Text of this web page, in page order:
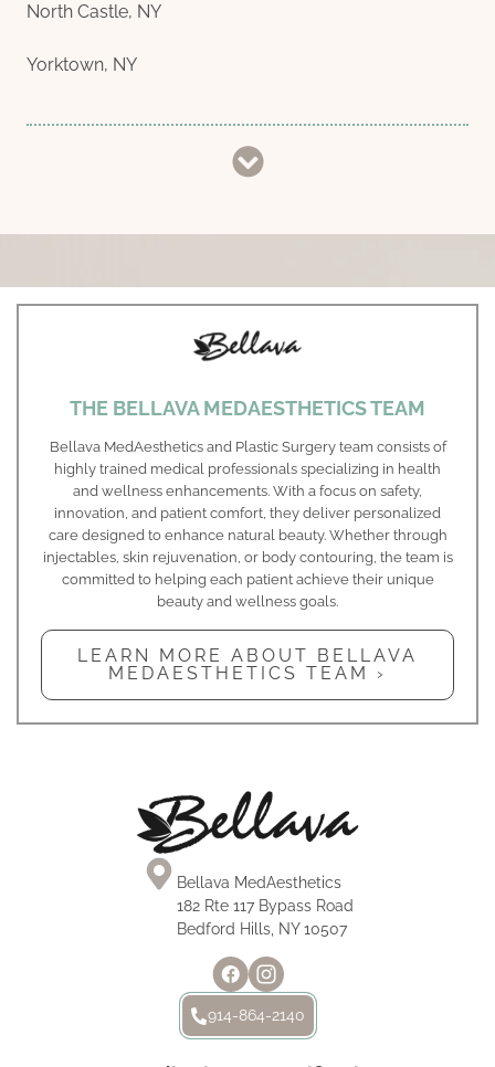
North Castle, NY
Yorktown, NY
THE BELLAVA MEDAESTHETICS TEAM
Bellava MedAesthetics and Plastic Surgery team consists of
highly trained medical professionals specializing in health
and wellness enhancements. With a focus on safety,
innovation, and patient comfort, they deliver personalized
care designed to enhance natural beauty. Whether through
injectables, skin rejuvenation, or body contouring, the team is
committed to helping each patient achieve their unique
beauty and wellness goals.
LEARN MORE ABOUT BELLAVA
MEDAESTHETICS TEAM ›
Bellava MedAesthetics
182 Rte 117 Bypass Road
Bedford Hills, NY 10507
914-864-2140